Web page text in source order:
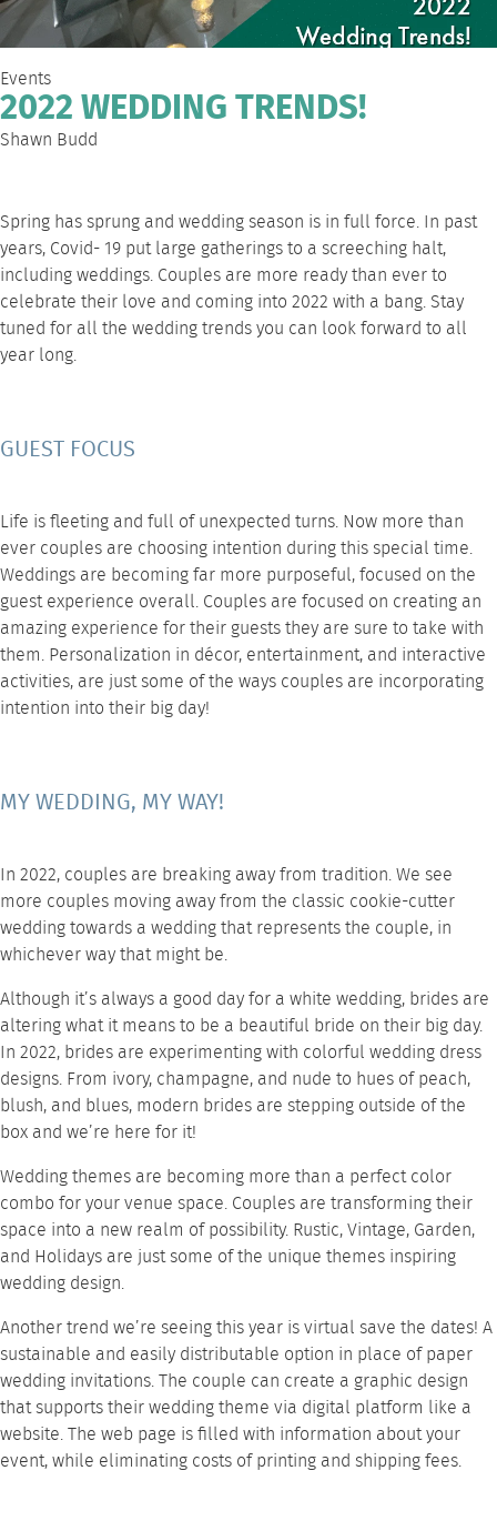
Events
2022 WEDDING TRENDS!
Shawn Budd
Spring has sprung and wedding season is in full force. In past
years, Covid- 19 put large gatherings to a screeching halt,
including weddings. Couples are more ready than ever to
celebrate their love and coming into 2022 with a bang. Stay
tuned for all the wedding trendsyou can look forward to all
year long.
GUEST FOCUS
Life is fleeting and full of unexpected turns. Now more than
ever couples are choosing intention during this special time.
Weddings are becoming far more purposeful, focused on the
guest experience overall. Couples are focused on creating an
amazing experience for their guests they are sure to take with
them. Personalization in décor, entertainment, and interactive
activities, are just some of the ways couples are incorporating
intention into their big day!
MY WEDDING, MY WAY!
In 2022, couples are breaking away from tradition. We see
more couples moving away from the classic cookie-cutter
wedding towards a wedding that represents the couple, in
whichever way that might be.
Although it’s always a good day for a white wedding, brides are
altering what it means to be a beautiful bride on their big day.
In 2022, brides are experimenting with colorful wedding dress
designs. From ivory, champagne, and nude to hues of peach,
blush, and blues, modern brides are stepping outside of the
box and we’re here for it!
Wedding themes are becoming more than a perfect color
combo for your venue space. Couples are transforming their
space into a new realm of possibility. Rustic, Vintage, Garden,
and Holidays are just some of the unique themes inspiring
wedding design.
Another trend we’re seeing this year is virtual save the dates! A
sustainable and easily distributable option in place of paper
wedding invitations. The couple can create a graphic design
that supports their wedding theme via digital platform like a
website. The web page is filled with information about your
event, while eliminating costs of printing and shipping fees.